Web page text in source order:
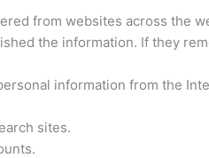
from websites across the
the information. If they
information from the
sites.